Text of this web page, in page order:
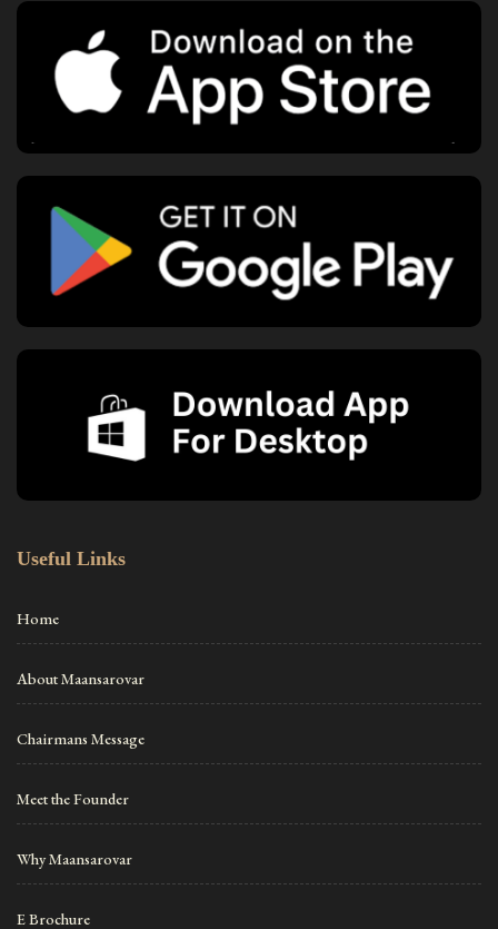
Useful Links
Home
About Maansarovar
Chairmans Message
Meet the Founder
Why Maansarovar
E Brochure